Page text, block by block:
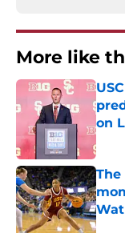
More like
on
The